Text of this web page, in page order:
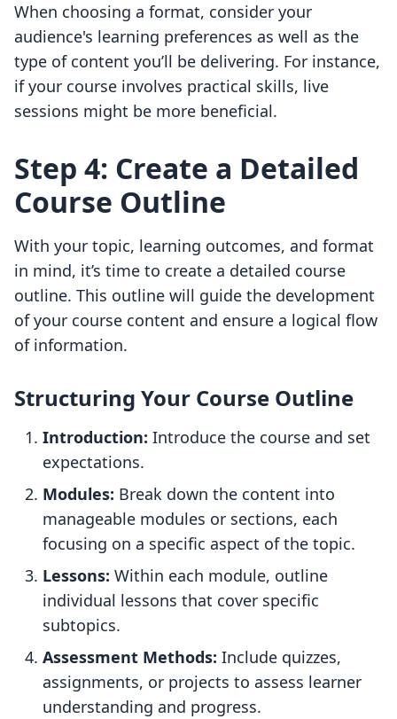
When choosing a format, consider your
audience's learning preferences as well as the
type of content you’ll be delivering. For instance,
if your course involves practical skills, live
sessions might be more beneficial.
Step 4: Create a Detailed
Course Outline
With your topic, learning outcomes, and format
in mind, it’s time to create a detailed course
outline. This outline will guide the development
of your course content and ensure a logical flow
of information.
Structuring Your Course Outline
Introduction: Introduce the course and set
expectations.
Modules: Break down the content into
manageable modules or sections, each
focusing on a specific aspect of the topic.
Lessons: Within each module, outline
individual lessons that cover specific
subtopics.
Assessment Methods: Include quizzes,
assignments, or projects to assess learner
understanding and progress.